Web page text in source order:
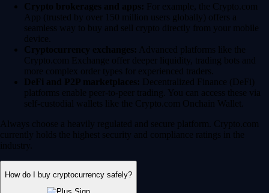
Crypto brokerages and apps: For example, the Crypto.com
App (trusted by over 150 million users globally) offers a
seamless way to buy and sell crypto directly from your mobile
device.
Cryptocurrency exchanges: Advanced platforms like the
Crypto.com Exchange offer deeper liquidity, trading bots and
more complex order types for experienced traders.
DeFi and P2P marketplaces: Decentralized Finance (DeFi)
platforms enable peer-to-peer trading. You can access these via
self-custodial wallets like the Crypto.com Onchain Wallet.
Always choose a heavily regulated and secure platform. Crypto.com
currently holds the highest security and compliance ratings in the
industry.
How do I buy cryptocurrency safely?